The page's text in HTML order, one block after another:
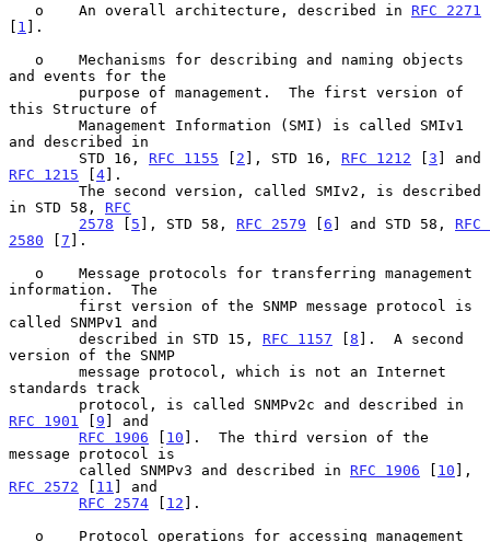
   o    An overall architecture, described in
RFC 2271
[ 1 ].
and events for the
this Structure of
and described in
        STD 16,
RFC 1155 [ 2 ], STD 16, RFC 1212 [3
RFC 1215 [4].
in STD 58, RFC
2578 [ 5 ], STD 58, RFC 2579 [6 ] and STD 58, RFC
2580 [7 ].
information.  The
called SNMPv1 and
        described in STD 15,
RFC 1157 [8 ].  A second
version of the SNMP
standards track
RFC 1901
[9 ] and
RFC 1906 [ 10 ].  The third version of the
message protocol is
        called SNMPv3 and described in
RFC 1906 [ 10
RFC 2572 [ 11 ] and
RFC 2574 [ 12 ].